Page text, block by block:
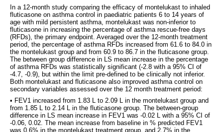
In a 12-month study comparing the efficacy of montelukast to inhaled
fluticasone on asthma control in paediatric patients 6 to 14 years of
age with mild persistent asthma, montelukast was non-inferior to
fluticasone in increasing the percentage of asthma rescue-free days
(RFDs), the primary endpoint. Averaged over the 12-month treatment
period, the percentage of asthma RFDs increased from 61.6 to 84.0 in
the montelukast group and from 60.9 to 86.7 in the fluticasone group.
The between group difference in LS mean increase in the percentage
of asthma RFDs was statistically significant (-2.8 with a 95% CI of
-4.7, -0.9), but within the limit pre-defined to be clinically not inferior.
Both montelukast and fluticasone also improved asthma control on
secondary variables assessed over the 12 month treatment period:
• FEV1 increased from 1.83 L to 2.09 L in the montelukast group and
from 1.85 L to 2.14 L in the fluticasone group. The between-group
difference in LS mean increase in FEV1 was -0.02 L with a 95% CI of
-0.06, 0.02. The mean increase from baseline in % predicted FEV1
was 0.6% in the montelukast treatment group, and 2.7% in the